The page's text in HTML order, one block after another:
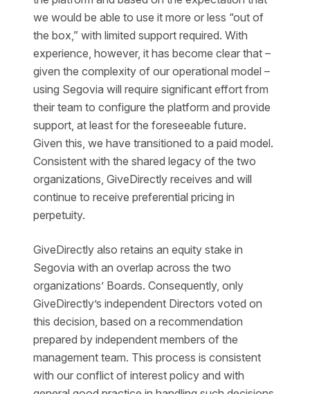
we would be able to use it more or less “out of
the box,” with limited support required. With
experience, however, it has become clear that –
given the complexity of our operational model –
using Segovia will require significant effort from
their team to configure the platform and provide
support, at least for the foreseeable future.
Given this, we have transitioned to a paid model.
Consistent with the shared legacy of the two
organizations, GiveDirectly receives and will
continue to receive preferential pricing in
perpetuity.
GiveDirectly also retains an equity stake in
Segovia with an overlap across the two
organizations’ Boards. Consequently, only
GiveDirectly’s independent Directors voted on
this decision, based on a recommendation
prepared by independent members of the
management team. This process is consistent
with our conflict of interest policy and with